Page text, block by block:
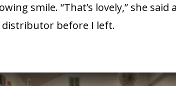
smile. “That’s lovely,” she
before I left.